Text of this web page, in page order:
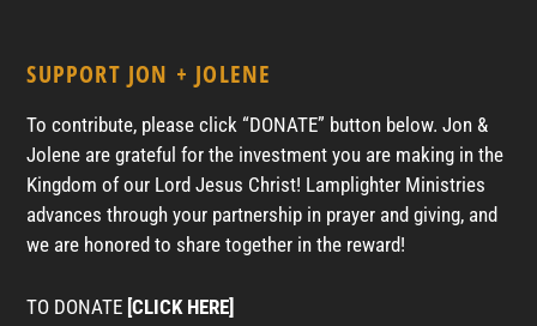
SUPPORT JON + JOLENE
To contribute, please click “DONATE” button below. Jon &
Jolene are grateful for the investment you are making in the
Kingdom of our Lord Jesus Christ! Lamplighter Ministries
advances through your partnership in prayer and giving, and
we are honored to share together in the reward!
TO DONATE [CLICK HERE]